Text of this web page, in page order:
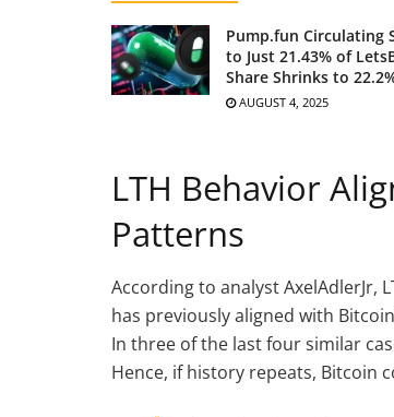
Pump.fun Circulating
to Just 21.43% of
Share Shrinks to
AUGUST 4, 2025
LTH Behavior
Patterns
According to analyst AxelAdlerJr,
has previously aligned with
In three of the last four similar
Hence, if history repeats, Bitcoin